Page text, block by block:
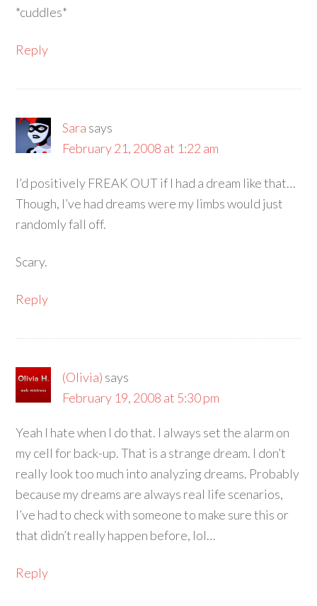
*cuddles*
Reply
Sara says
February 21, 2008 at 1:22 am
I’d positively FREAK OUT if I had a dream like that…
Though, I’ve had dreams were my limbs would just
randomly fall off.
Scary.
Reply
(Olivia) says
February 19, 2008 at 5:30 pm
Yeah I hate when I do that. I always set the alarm on
my cell for back-up. That is a strange dream. I don’t
really look too much into analyzing dreams. Probably
because my dreams are always real life scenarios,
I’ve had to check with someone to make sure this or
that didn’t really happen before, lol…
Reply